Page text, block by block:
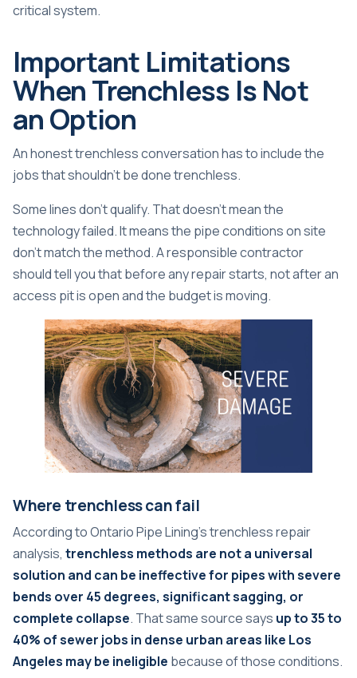
critical system.
Important Limitations
When Trenchless Is Not
an Option
An honest trenchless conversation has to include the
jobs that shouldn't be done trenchless.
Some lines don't qualify. That doesn't mean the
technology failed. It means the pipe conditions on site
don't match the method. A responsible contractor
should tell you that before any repair starts, not after an
access pit is open and the budget is moving.
Where trenchless can fail
According toOntario Pipe Lining's trenchless repair
analysis, trenchless methods are not a universal
solution and can be ineffective for pipes with severe
bends over 45 degrees, significant sagging, or
complete collapse. That same source says up to 35 to
40% of sewer jobs in dense urban areas like Los
Angeles may be ineligible because of those conditions.